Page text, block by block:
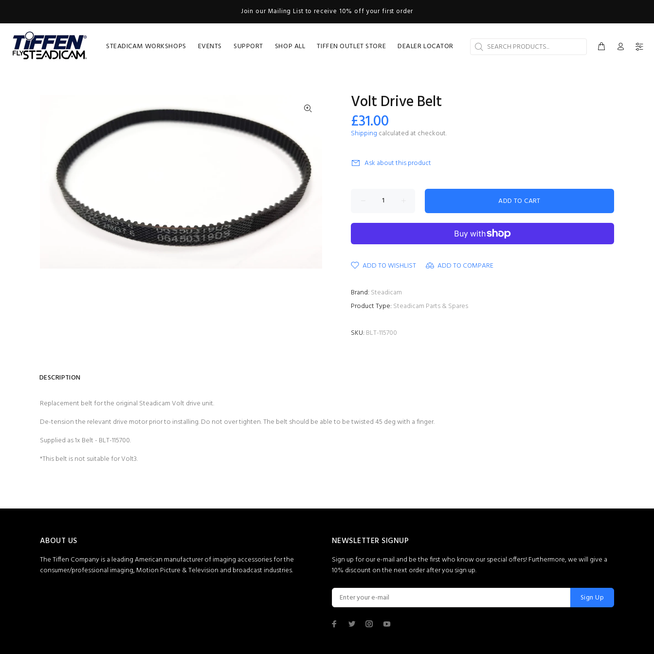
Join our Mailing List to receive 10% off your first order
STEADICAM WORKSHOPS EVENTS SUPPORT SHOP ALL TIFFEN OUTLET STORE DEALER LOCATOR
Volt Drive Belt
£31.00
Shipping calculated at checkout.
Ask about this product
ADD TO CART
ADD TO WISHLIST ADD TO COMPARE
Brand: Steadicam
Product Type: Steadicam Parts & Spares
SKU: BLT-115700
DESCRIPTION
Replacement belt for the original Steadicam Volt drive unit.
De-tension the relevant drive motor prior to installing. Do not over tighten. The belt should be able to be twisted 45 deg with a finger.
Supplied as 1x Belt - BLT-115700.
*This belt is not suitable for Volt3.
ABOUT US
The Tiffen Company is a leading American manufacturer of imaging accessories for the
consumer/professional imaging, Motion Picture & Television and broadcast industries.
NEWSLETTER SIGNUP
Sign up for our e-mail and be the first who know our special offers! Furthermore, we will give a
10% discount on the next order after you sign up.
Sign Up